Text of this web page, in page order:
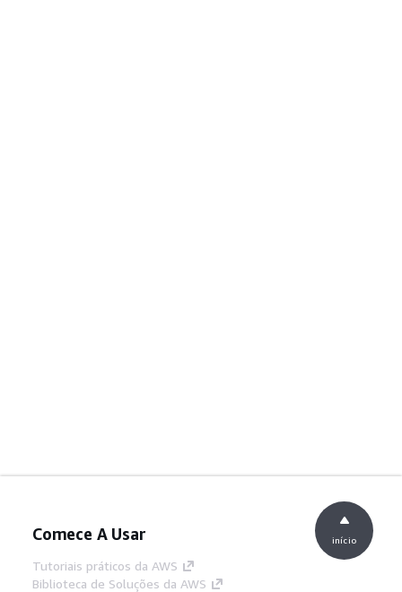
Comece A Usar
Tutoriais práticos da AWS
Biblioteca de Soluções da AWS
início